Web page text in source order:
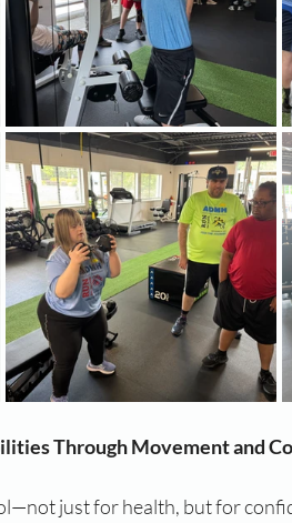
Through Movement and
just for health, but for